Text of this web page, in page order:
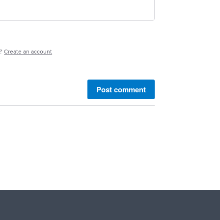
Create an account
Post comment